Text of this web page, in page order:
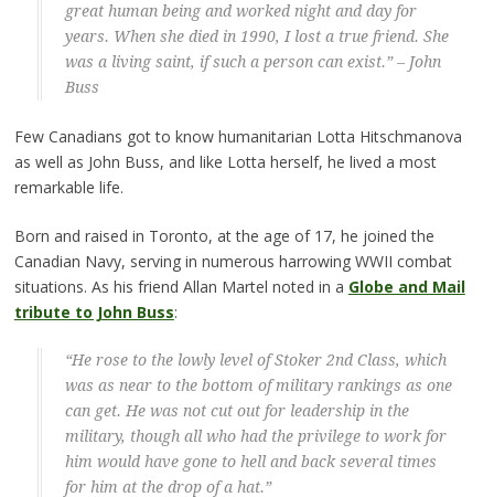
great human being and worked night and day for
years. When she died in 1990, I lost a true friend. She
was a living saint, if such a person can exist.” – John
Buss
Few Canadians got to know humanitarian Lotta Hitschmanova
as well as John Buss, and like Lotta herself, he lived a most
remarkable life.
Born and raised in Toronto, at the age of 17, he joined the
Canadian Navy, serving in numerous harrowing WWII combat
situations. As his friend Allan Martel noted in a Globe and Mail
tribute to John Buss:
“He rose to the lowly level of Stoker 2nd Class, which
was as near to the bottom of military rankings as one
can get. He was not cut out for leadership in the
military, though all who had the privilege to work for
him would have gone to hell and back several times
for him at the drop of a hat.”